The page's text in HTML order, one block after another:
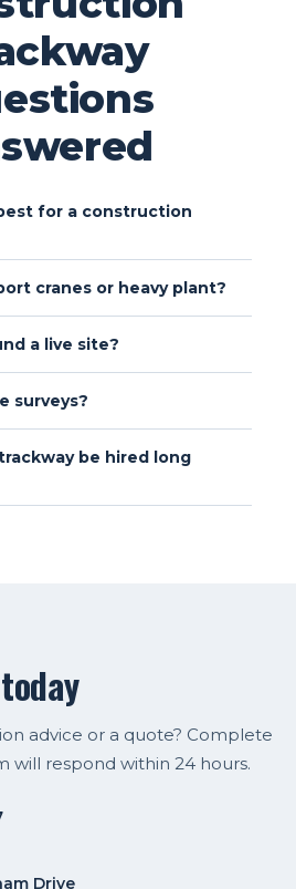
for a construction
cranes or heavy plant?
a live site?
surveys?
be hired long
advice or a quote? Complete
will respond within 24 hours.
Drive